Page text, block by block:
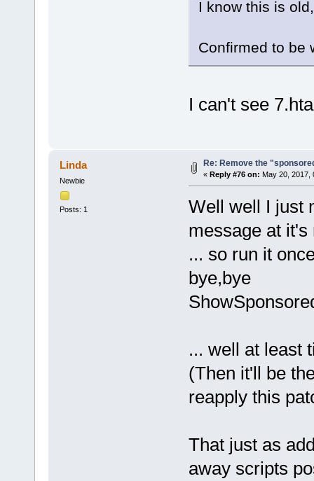
I know this is
Confirmed to be
I can't see
Linda
Newbie
Posts: 1
Re: Remove the
« Reply #76 on: May 20, 2017,
Well well I just
message at
... so run it
bye,bye
... well at least
(Then it'll be
reapply this
That just as
away scripts